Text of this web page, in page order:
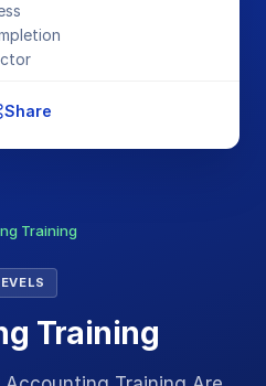
Training
Training
Share